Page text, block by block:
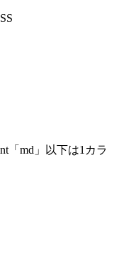
「md」以下は1カラ